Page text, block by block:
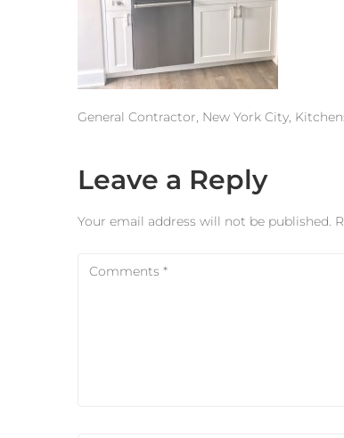
General Contractor, New York City,
Leave a Reply
Your email address will not be published.